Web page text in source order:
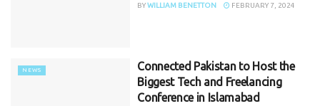
BYWILLIAM BENETTON FEBRUARY 7, 2024
NEWS
Connected Pakistan to Host the
Biggest Tech and Freelancing
Conference in Islamabad